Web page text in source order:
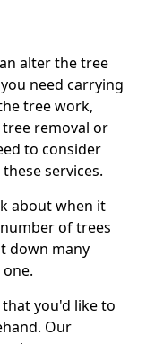
alter the tree
need carrying
tree work,
removal or
to consider
services.
about when it
of trees
down many
you'd like to
Our